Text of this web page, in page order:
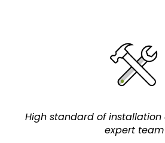
High standard of
expert team